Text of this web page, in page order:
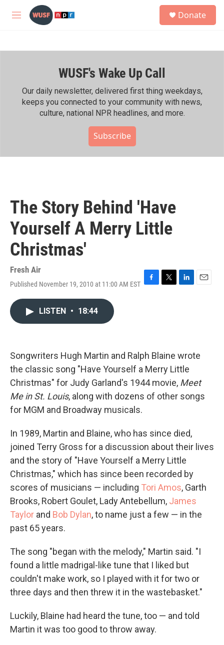
Skip to main content
M
h
Donate
WUSF's Wake Up Call
Our daily newsletter, delivered first thing weekdays,
keeps you connected to your community with news,
culture, national NPR headlines, and more.
Subscribe
The Story Behind 'Have
Yourself A Merry Little
Christmas'
Fresh Air
Published November 19, 2010 at 11:00 AM EST F
k
T
L
n
E
LISTEN • 18:44
Songwriters Hugh Martin and Ralph Blaine wrote
the classic song "Have Yourself a Merry Little
Christmas" for Judy Garland's 1944 movie, Meet
Me in St. Louis, along with dozens of other songs
for MGM and Broadway musicals.
In 1989, Martin and Blaine, who has since died,
joined Terry Gross for a discussion about their lives
and the story of "Have Yourself a Merry Little
Christmas," which has since been recorded by
scores of musicians — including Tori Amos, Garth
Brooks, Robert Goulet, Lady Antebellum, James
Taylor and Bob Dylan, to name just a few — in the
past 65 years.
The song "began with the melody," Martin said. "I
found a little madrigal-like tune that I liked but
couldn't make work, so I played with it for two or
three days and then threw it in the wastebasket."
Luckily, Blaine had heard the tune, too — and told
Martin it was too good to throw away.